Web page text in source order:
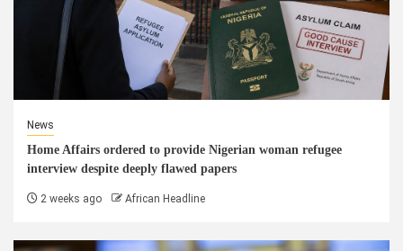
News
Home Affairs ordered to provide Nigerian woman refugee
interview despite deeply flawed papers
2 weeks ago African Headline